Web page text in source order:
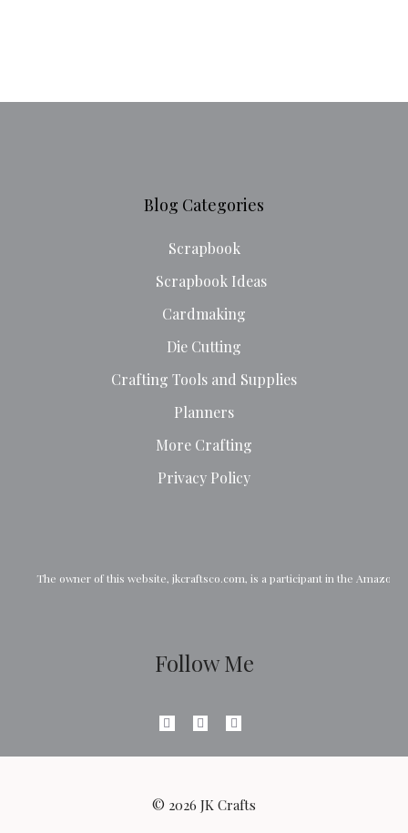
Blog Categories
Scrapbook
Scrapbook Ideas
Cardmaking
Die Cutting
Crafting Tools and Supplies
Planners
More Crafting
Privacy Policy
The owner of this website, jkcraftsco.com, is a participant in the Amazon
Follow Me
© 2026 JK Crafts